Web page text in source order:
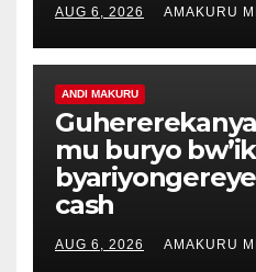
AUG 6, 2026 AMAKURU
ANDI MAKURU
mu buryo
cash
AUG 6, 2026 AMAKURU